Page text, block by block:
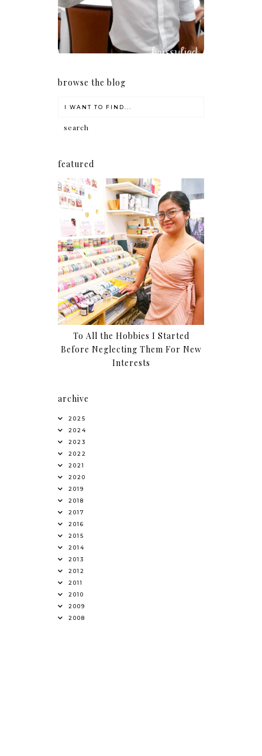
browse the blog
featured
To All the Hobbies I Started
Before Neglecting Them For New
Interests
archive
2025
2024
2023
2022
2021
2020
2019
2018
2017
2016
2015
2014
2013
2012
2011
2010
2009
2008